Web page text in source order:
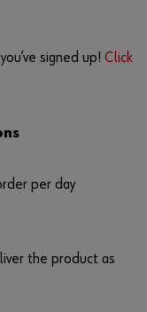
signed up! Click
per day
the product as